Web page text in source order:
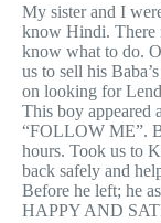
My sister and I
know Hindi. There
know what to do.
us to sell his
on looking for
This boy appeared
“FOLLOW ME”.
hours. Took us to
back safely and
Before he left; he
HAPPY AND